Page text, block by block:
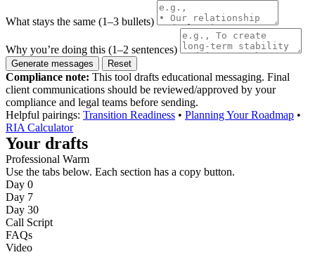
What stays the same (1–3 bullets)
Why you’re doing this (1–2 sentences)
Generate messages Reset
Compliance note: This tool drafts educational messaging. Final
client communications should be reviewed/approved by your
compliance and legal teams before sending.
Helpful pairings: Transition Readiness • Planning Your Roadmap •
RIA Calculator
Your drafts
Professional Warm
Use the tabs below. Each section has a copy button.
Day 0
Day 7
Day 30
Call Script
FAQs
Video